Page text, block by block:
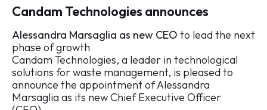
Candam Technologies announces
Alessandra Marsaglia as new CEO to lead the next
phase of growth
Candam Technologies, a leader in technological
solutions for waste management, is pleased to
announce the appointment of Alessandra
Marsaglia as its new Chief Executive Officer